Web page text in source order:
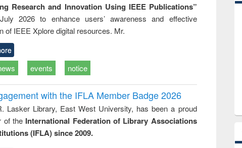
Research and Innovation Using IEEE Publications”
2026 to enhance users’ awareness and effective
of IEEE Xplore digital resources. Mr.
events notice
with the IFLA Member Badge 2026
Lasker Library, East West University, has been a proud
of the International Federation of Library Associations
(IFLA) since 2009.